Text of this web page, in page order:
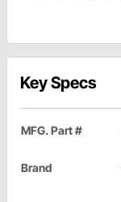
Key Specs
MFG. Part #
Brand